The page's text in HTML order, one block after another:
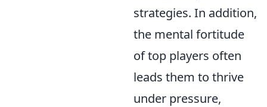
strategies. In addition,
the mental fortitude
of top players often
leads them to thrive
under pressure,